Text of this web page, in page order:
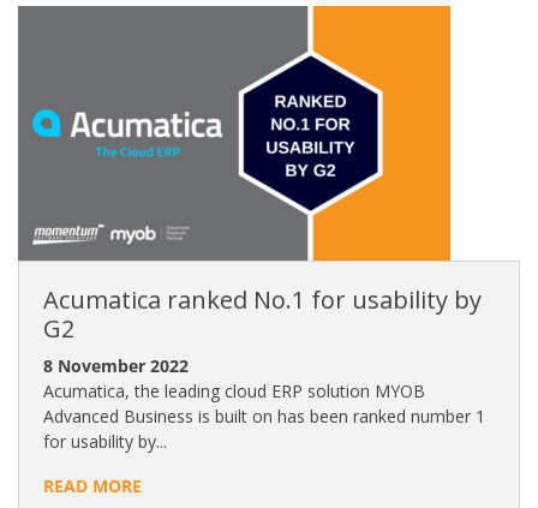
Acumatica ranked No.1 for usability by
G2
8 November 2022
Acumatica, the leading cloud ERP solution MYOB
Advanced Business is built on has been ranked number 1
for usability by...
READ MORE